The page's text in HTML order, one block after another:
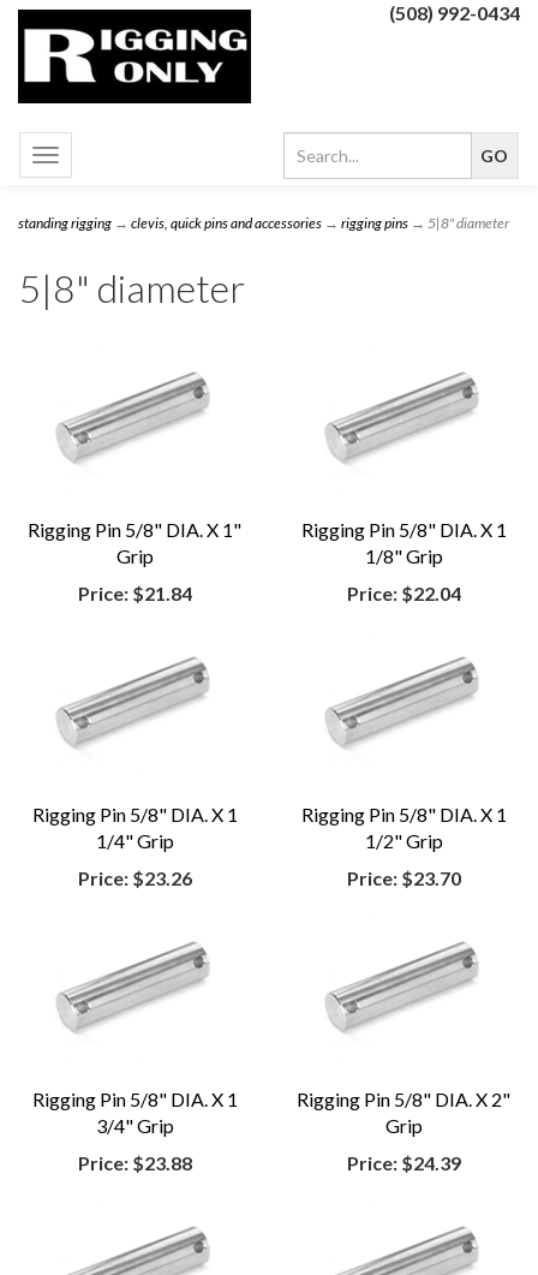
(508) 992-0434
Toggle
navigation
standing rigging → clevis, quick pins and accessories → rigging pins → 5|8" diameter
5|8" diameter
Rigging Pin 5/8" DIA. X 1"
Grip
Price: $21.84
Rigging Pin 5/8" DIA. X 1
1/8" Grip
Price: $22.04
Rigging Pin 5/8" DIA. X 1
1/4" Grip
Price: $23.26
Rigging Pin 5/8" DIA. X 1
1/2" Grip
Price: $23.70
Rigging Pin 5/8" DIA. X 1
3/4" Grip
Price: $23.88
Rigging Pin 5/8" DIA. X 2"
Grip
Price: $24.39